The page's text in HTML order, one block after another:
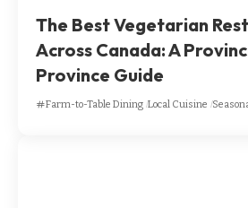
The Best Vegetarian
Across Canada: A
Province Guide
Farm-to-Table Dining Local Cuisine